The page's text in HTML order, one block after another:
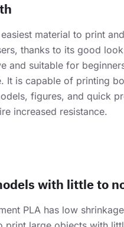
easiest material to print
thanks to its good
and suitable for
It is capable of printing
figures, and quick
increased resistance.
with little to
PLA has low